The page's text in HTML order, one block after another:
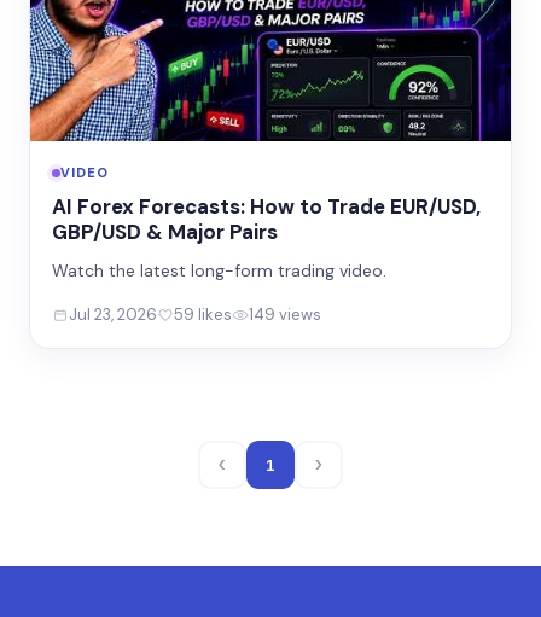
VIDEO
AI Forex Forecasts: How to Trade EUR/USD,
GBP/USD & Major Pairs
Watch the latest long-form trading video.
Jul 23, 2026 59 likes 149 views
‹ 1 ›